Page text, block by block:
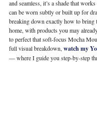
and seamless, it’s a shade that
can be worn subtly or built up for
breaking down exactly how to bring
home, with products you may
to perfect that soft-focus Mocha
full visual breakdown, watch my
— where I guide you step-by-step